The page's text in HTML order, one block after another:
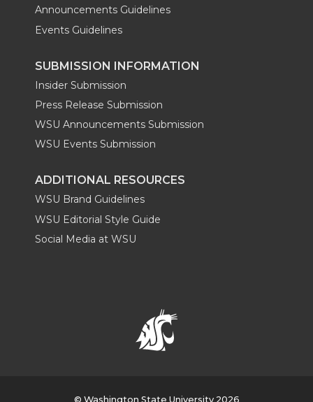
Announcements Guidelines
Events Guidelines
SUBMISSION INFORMATION
Insider Submission
Press Release Submission
WSU Announcements Submission
WSU Events Submission
ADDITIONAL RESOURCES
WSU Brand Guidelines
WSU Editorial Style Guide
Social Media at WSU
© Washington State University 2026